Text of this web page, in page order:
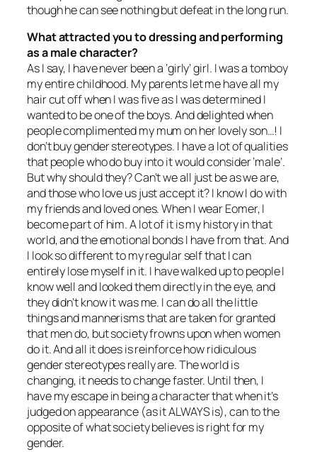
though he can see nothing but defeat in the long run.
What attracted you to dressing and performing
as a male character?
As I say, I have never been a ‘girly’ girl. I was a tomboy
my entire childhood. My parents let me have all my
hair cut off when I was five as I was determined I
wanted to be one of the boys. And delighted when
people complimented my mum on her lovely son…! I
don’t buy gender stereotypes. I have a lot of qualities
that people who do buy into it would consider ‘male’.
But why should they? Can’t we all just be as we are,
and those who love us just accept it? I know I do with
my friends and loved ones. When I wear Eomer, I
become part of him. A lot of it is my history in that
world, and the emotional bonds I have from that. And
I look so different to my regular self that I can
entirely lose myself in it. I have walked up to people I
know well and looked them directly in the eye, and
they didn’t know it was me. I can do all the little
things and mannerisms that are taken for granted
that men do, but society frowns upon when women
do it. And all it does is reinforce how ridiculous
gender stereotypes really are. The world is
changing, it needs to change faster. Until then, I
have my escape in being a character that when it’s
judged on appearance (as it ALWAYS is), can to the
opposite of what society believes is right for my
gender.